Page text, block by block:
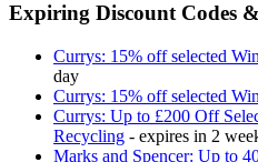
Expiring Discount Codes
Currys: 15% off selected
day
Currys: 15% off selected
Currys: Up to £200 Off
Recycling - expires in 2
Marks and Spencer: Up to